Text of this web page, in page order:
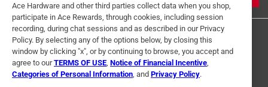
Ace Hardware and other third parties collect data when you shop,
participate in Ace Rewards, through cookies, including session
recording, during chat sessions and as described in our Privacy
Policy. By selecting any of the options below, by closing this
window by clicking "x", or by continuing to browse, you accept and
agree to ourTERMS OF USE Notice of Financial Incentive
Categories of Personal Information , and Privacy Policy.